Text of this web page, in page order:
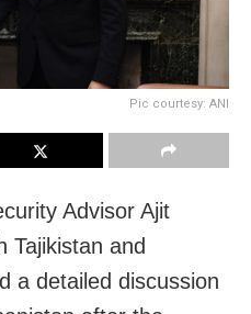
Pic courtesy: ANI
Advisor Ajit
Tajikistan and
a detailed discussion